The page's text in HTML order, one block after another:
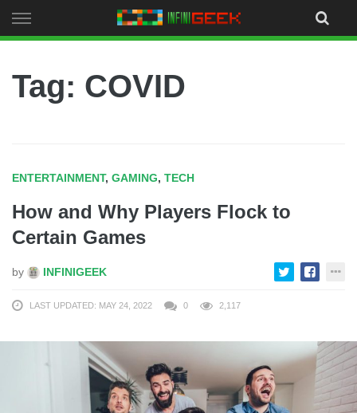
to
Tag: COVID
ENTERTAINMENT, GAMING, TECH
How and Why Players Flock to
Certain Games
by INFINIGEEK
LAST UPDATED: MAY 24, 2022 0 2,117